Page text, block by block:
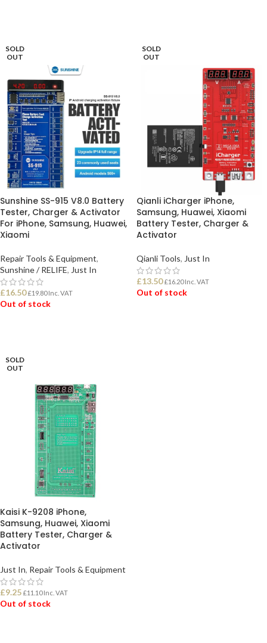
SOLD
OUT
Sunshine SS-915 V8.0 Battery
Tester, Charger & Activator
For iPhone, Samsung, Huawei,
Xiaomi
Repair Tools & Equipment,
Sunshine / RELIFE, Just In
£16.50 £19.80Inc. VAT
Out of stock
SOLD
OUT
Qianli iCharger iPhone,
Samsung, Huawei, Xiaomi
Battery Tester, Charger &
Activator
Qianli Tools, Just In
£13.50 £16.20Inc. VAT
Out of stock
SOLD
OUT
Kaisi K-9208 iPhone,
Samsung, Huawei, Xiaomi
Battery Tester, Charger &
Activator
Just In, Repair Tools & Equipment
£9.25 £11.10Inc. VAT
Out of stock